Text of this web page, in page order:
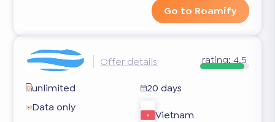
Go to Roamify
Offer details rating: 4.5
unlimited
20 days
Data only
Vietnam